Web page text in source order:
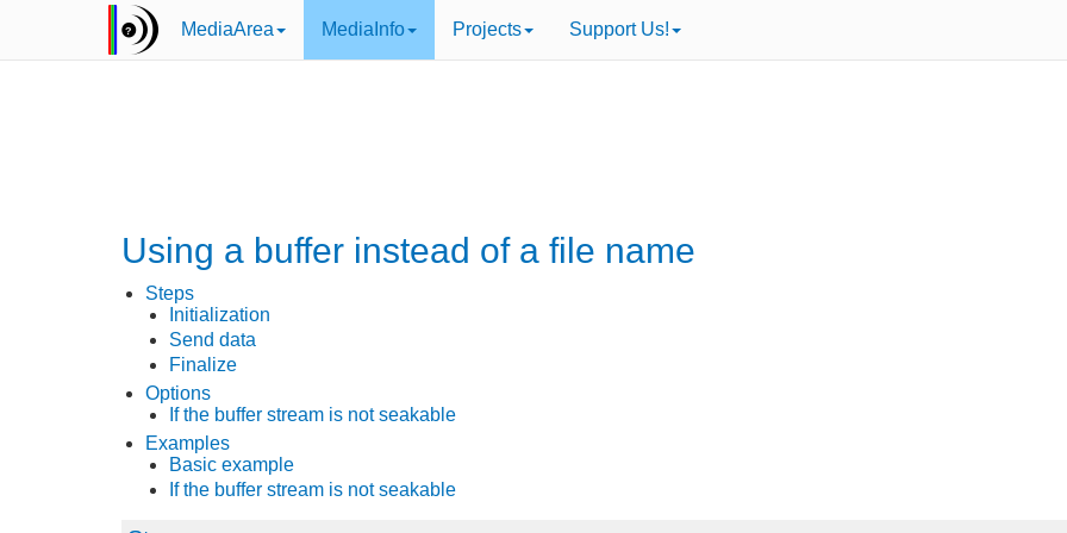
MediaArea MediaInfo Projects Support Us!
Using a buffer instead of a file name
Steps
Initialization
Send data
Finalize
Options
If the buffer stream is not seakable
Examples
Basic example
If the buffer stream is not seakable